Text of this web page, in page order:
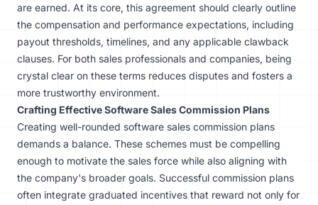
are earned. At its core, this agreement should clearly outline
the compensation and performance expectations, including
payout thresholds, timelines, and any applicable clawback
clauses. For both sales professionals and companies, being
crystal clear on these terms reduces disputes and fosters a
more trustworthy environment.
Crafting Effective Software Sales Commission Plans
Creating well-rounded software sales commission plans
demands a balance. These schemes must be compelling
enough to motivate the sales force while also aligning with
the company's broader goals. Successful commission plans
often integrate graduated incentives that reward not only for